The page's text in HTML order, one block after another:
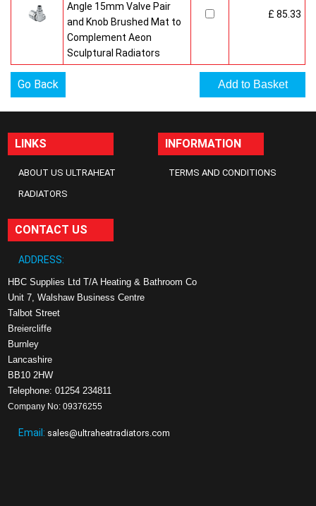
Angle 15mm Valve Pair
and Knob Brushed Mat to
Complement Aeon
Sculptural Radiators
£ 85.33
Go Back
LINKS
ABOUT US ULTRAHEAT
RADIATORS
INFORMATION
TERMS AND CONDITIONS
CONTACT US
ADDRESS:
HBC Supplies Ltd T/A Heating & Bathroom Co
Unit 7, Walshaw Business Centre
Talbot Street
Breiercliffe
Burnley
Lancashire
BB10 2HW
Telephone: 01254 234811
Company No: 09376255
Email: sales@ultraheatradiators.com